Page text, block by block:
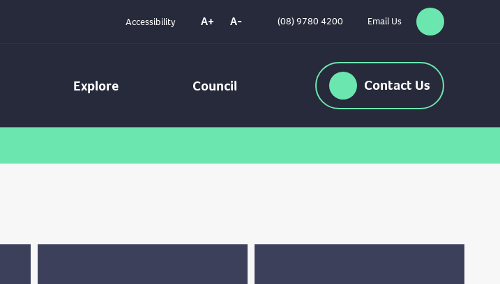
Accessibility A+ A- (08) 9780 4200 Email Us Search
Explore Council ContactUs